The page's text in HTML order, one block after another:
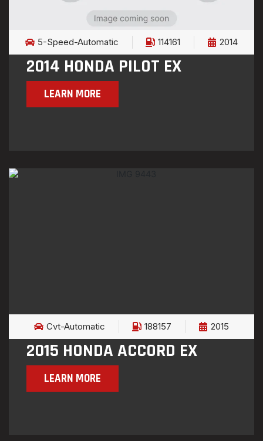
5-Speed-Automatic 114161 2014
2014 HONDA PILOT EX
LEARN MORE
Cvt-Automatic 188157 2015
2015 HONDA ACCORD EX
LEARN MORE